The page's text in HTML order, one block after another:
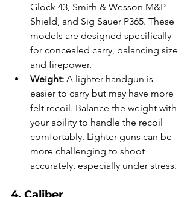
Glock 43, Smith & Wesson M&P
Shield, and Sig Sauer P365. These
models are designed specifically
for concealed carry, balancing size
and firepower.
Weight: A lighter handgun is
easier to carry but may have more
felt recoil. Balance the weight with
your ability to handle the recoil
comfortably. Lighter guns can be
more challenging to shoot
accurately, especially under stress.